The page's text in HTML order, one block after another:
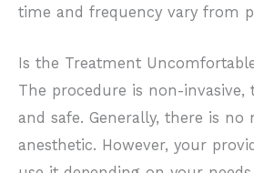
time and frequency vary from
Is the Treatment
The procedure is non-invasive,
and safe. Generally, there is no
anesthetic. However, your